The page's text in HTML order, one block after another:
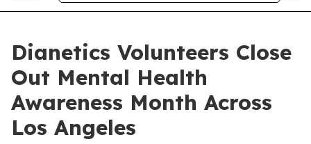
Dianetics Volunteers Close
Out Mental Health
Awareness Month Across
Los Angeles